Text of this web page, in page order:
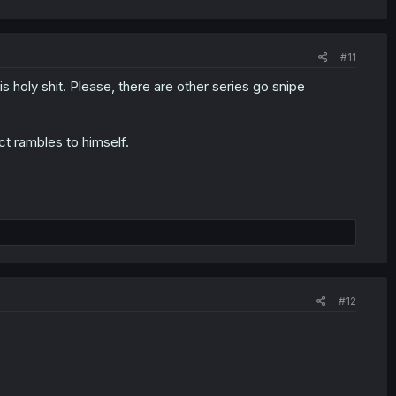
#11
holy shit. Please, there are other series go snipe
rambles to himself.
#12